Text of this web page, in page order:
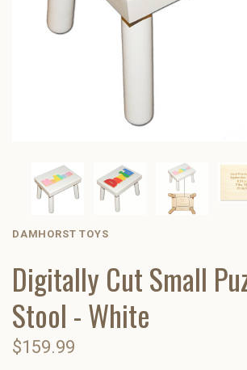
DAMHORST TOYS
Digitally Cut Small
Stool - White
$159.99